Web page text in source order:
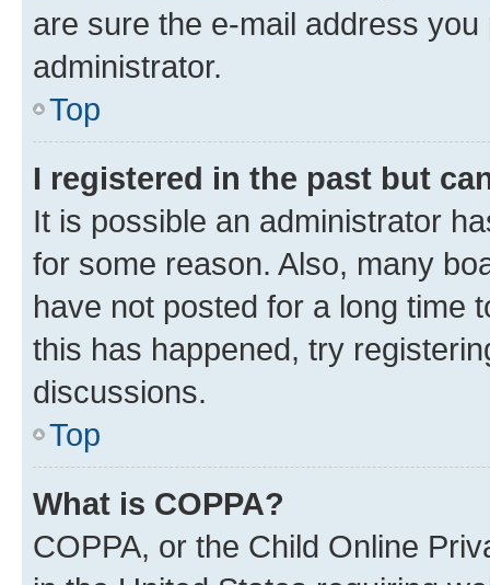
are sure the e-mail address
administrator.
Top
I registered in the past but
It is possible an administrator
for some reason. Also, many
have not posted for a long time
this has happened, try
discussions.
Top
What is COPPA?
COPPA, or the Child Online